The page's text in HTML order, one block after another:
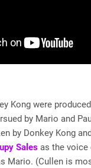
Kong were
by Mario and
by Donkey Kong
Sales as the voice
Mario. (Cullen is